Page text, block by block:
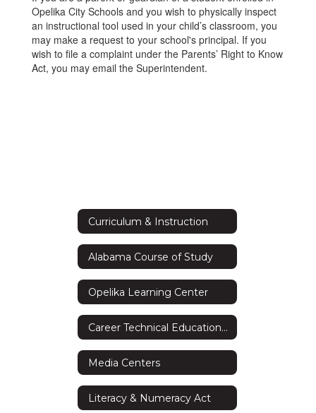
Opelika City Schools and you wish to physically inspect
an instructional tool used in your child’s classroom, you
may make a request to your school's principal. If you
wish to file a complaint under the Parents’ Right to Know
Act, you may email the Superintendent.
Curriculum & Instruction
Alabama Course of Study
Opelika Learning Center
Career Technical Education (CTE)
Media Centers
Literacy & Numeracy Act